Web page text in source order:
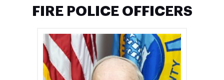
FIRE POLICE OFFICERS